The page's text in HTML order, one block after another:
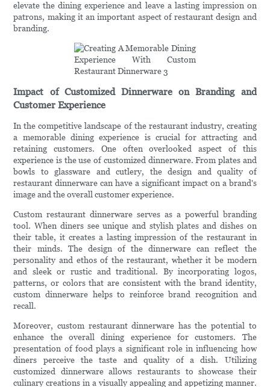
elevate the dining experience and leave a lasting impression on
patrons, making it an important aspect of restaurant design and
branding.
Impact of Customized Dinnerware on Branding and
Customer Experience
In the competitive landscape of the restaurant industry, creating
a memorable dining experience is crucial for attracting and
retaining customers. One often overlooked aspect of this
experience is the use of customized dinnerware. From plates and
bowls to glassware and cutlery, the design and quality of
restaurant dinnerware can have a significant impact on a brand's
image and the overall customer experience.
Custom restaurant dinnerware serves as a powerful branding
tool. When diners see unique and stylish plates and dishes on
their table, it creates a lasting impression of the restaurant in
their minds. The design of the dinnerware can reflect the
personality and ethos of the restaurant, whether it be modern
and sleek or rustic and traditional. By incorporating logos,
patterns, or colors that are consistent with the brand identity,
custom dinnerware helps to reinforce brand recognition and
recall.
Moreover, custom restaurant dinnerware has the potential to
enhance the overall dining experience for customers. The
presentation of food plays a significant role in influencing how
diners perceive the taste and quality of a dish. Utilizing
customized dinnerware allows restaurants to showcase their
culinary creations in a visually appealing and appetizing manner.